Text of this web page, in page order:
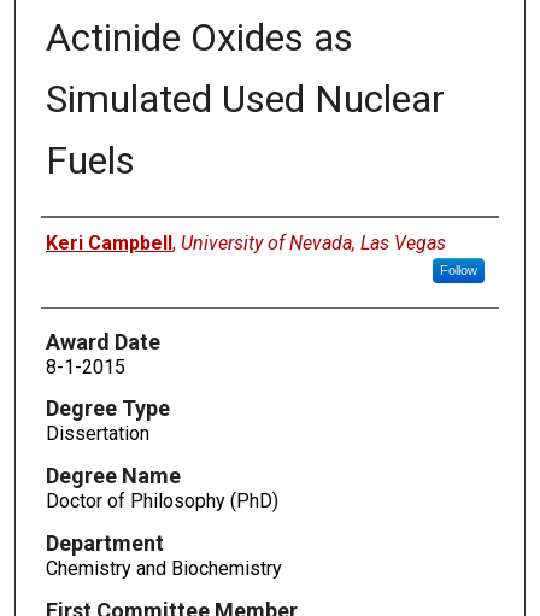
Actinide Oxides as
Simulated Used Nuclear
Fuels
Author
Keri Campbell, University of Nevada, Las Vegas
Follow
Award Date
8-1-2015
Degree Type
Dissertation
Degree Name
Doctor of Philosophy (PhD)
Department
Chemistry and Biochemistry
First Committee Member